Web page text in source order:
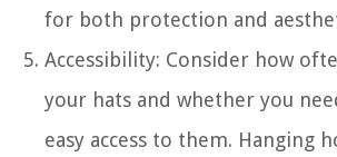
for both protection and
Accessibility: Consider how
your hats and whether you
easy access to them. Hanging